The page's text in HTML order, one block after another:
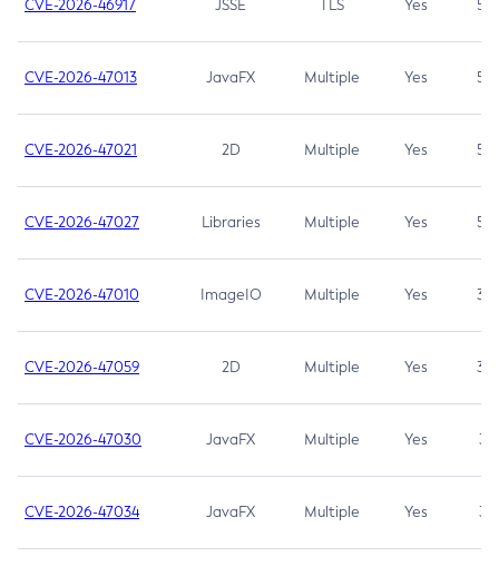
CVE-2026-46917 JSSE TLS Yes 5.3
CVE-2026-47013 JavaFX Multiple Yes 5.3
CVE-2026-47021 2D Multiple Yes 5.3
CVE-2026-47027 Libraries Multiple Yes 5.3
CVE-2026-47010 ImageIO Multiple Yes 3.7
CVE-2026-47059 2D Multiple Yes 3.7
CVE-2026-47030 JavaFX Multiple Yes 3.1
CVE-2026-47034 JavaFX Multiple Yes 3.1